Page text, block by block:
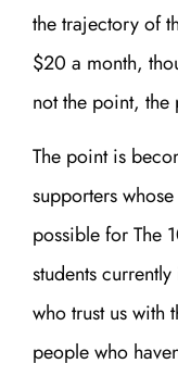
the trajectory of
$20 a month,
not the point, the
The point is
supporters
possible for The
students
who trust us with
people who